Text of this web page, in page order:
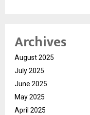
Archives
August 2025
July 2025
June 2025
May 2025
April 2025